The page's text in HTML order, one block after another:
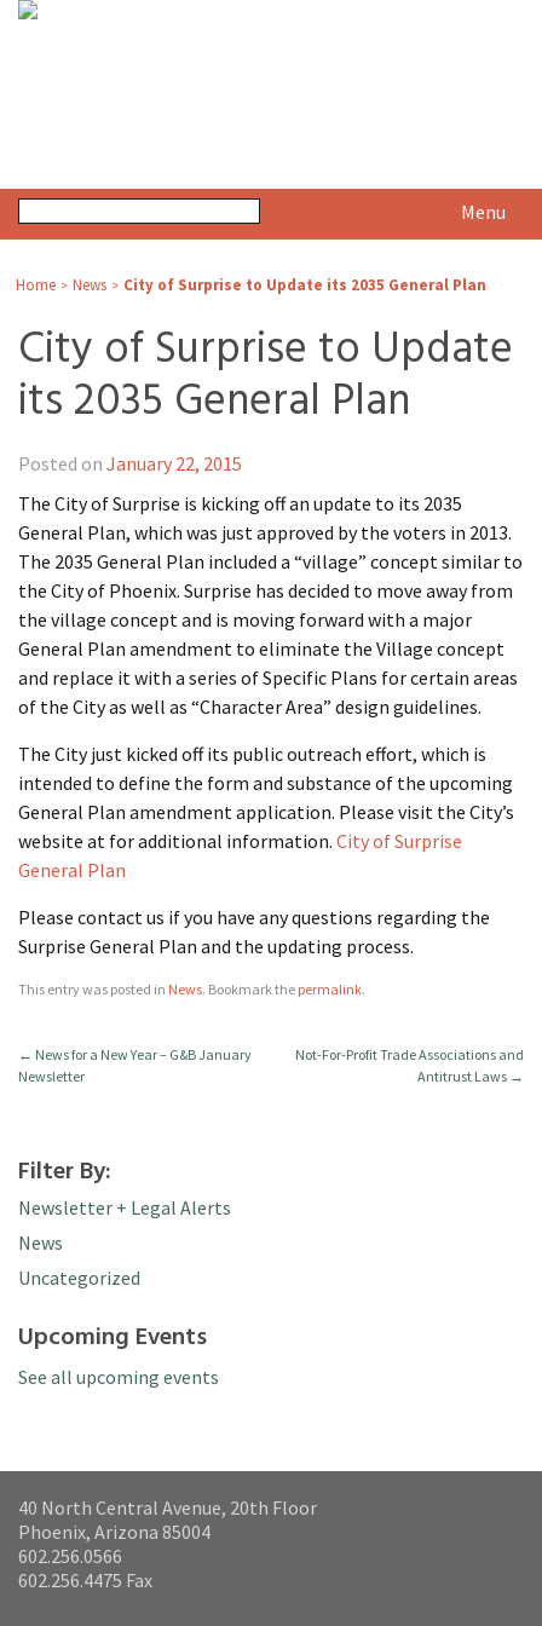
Menu
Home > News > City of Surprise to Update its 2035 General Plan
City of Surprise to Update
its 2035 General Plan
Posted on January 22, 2015
The City of Surprise is kicking off an update to its 2035
General Plan, which was just approved by the voters in 2013.
The 2035 General Plan included a “village” concept similar to
the City of Phoenix. Surprise has decided to move away from
the village concept and is moving forward with a major
General Plan amendment to eliminate the Village concept
and replace it with a series of Specific Plans for certain areas
of the City as well as “Character Area” design guidelines.
The City just kicked off its public outreach effort, which is
intended to define the form and substance of the upcoming
General Plan amendment application. Please visit the City’s
website at for additional information. City of Surprise
General Plan
Please contact us if you have any questions regarding the
Surprise General Plan and the updating process.
This entry was posted in News. Bookmark the permalink.
← News for a New Year – G&B January
Newsletter
Not-For-Profit Trade Associations and
Antitrust Laws →
Filter By:
Newsletter + Legal Alerts
News
Uncategorized
Upcoming Events
See all upcoming events
40 North Central Avenue, 20th Floor
Phoenix, Arizona 85004
602.256.0566
602.256.4475 Fax